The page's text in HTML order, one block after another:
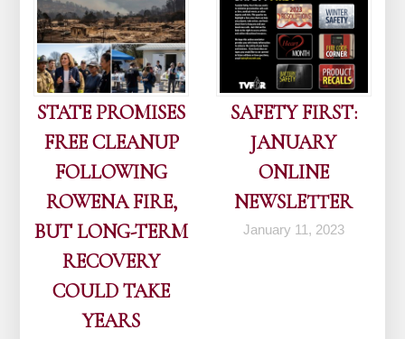
STATE PROMISES
FREE CLEANUP
FOLLOWING
ROWENA FIRE,
BUT LONG-TERM
RECOVERY
COULD TAKE
YEARS
SAFETY FIRST:
JANUARY
ONLINE
NEWSLETTER
January 11, 2023